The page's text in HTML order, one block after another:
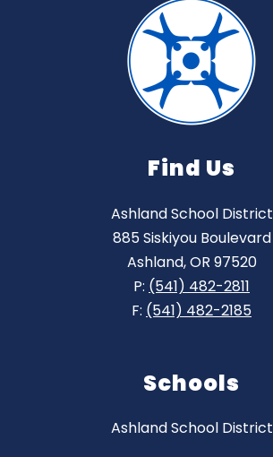
Find Us
Ashland School District
885 Siskiyou Boulevard
Ashland, OR 97520
P: (541) 482-2811
F: (541) 482-2185
Schools
Ashland School District